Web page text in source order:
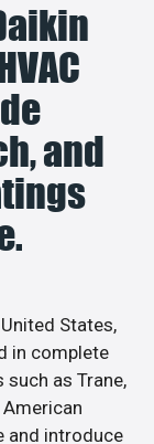
and
States,
in complete
as Trane,
and introduce